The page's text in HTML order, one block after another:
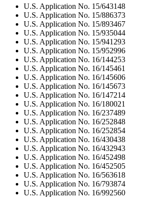
U.S. Application No. 15/643148
U.S. Application No. 15/886373
U.S. Application No. 15/893467
U.S. Application No. 15/935044
U.S. Application No. 15/941293
U.S. Application No. 15/952996
U.S. Application No. 16/144253
U.S. Application No. 16/145461
U.S. Application No. 16/145606
U.S. Application No. 16/145673
U.S. Application No. 16/147214
U.S. Application No. 16/180021
U.S. Application No. 16/237489
U.S. Application No. 16/252848
U.S. Application No. 16/252854
U.S. Application No. 16/430438
U.S. Application No. 16/432943
U.S. Application No. 16/452498
U.S. Application No. 16/452505
U.S. Application No. 16/563618
U.S. Application No. 16/793874
U.S. Application No. 16/992560